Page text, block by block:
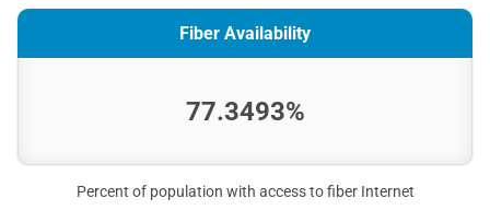
Fiber Availability
77.3493%
Percent of population with access to fiber Internet